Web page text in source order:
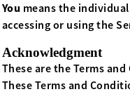
You means the
accessing or using the
Acknowledgment
These are the Terms
These Terms and